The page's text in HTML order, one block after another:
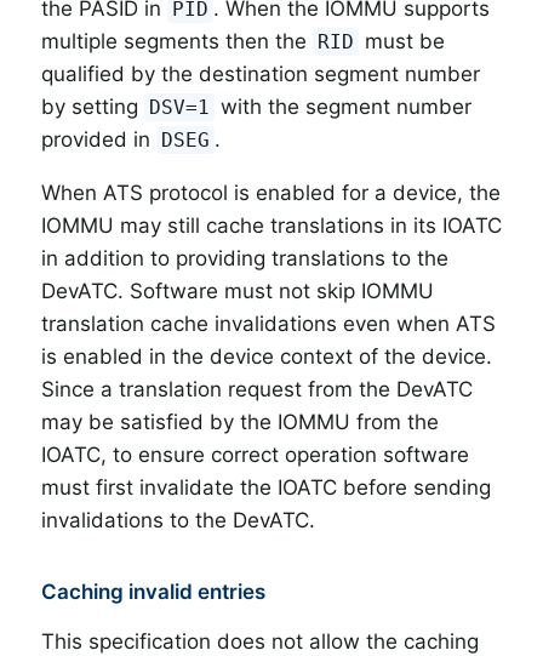
the PASID in
PID . When the IOMMU supports
multiple segments then the
RID must be
qualified by the destination segment number
by setting
DSV=1 with the segment number
provided in
DSEG .
When ATS protocol is enabled for a device, the
IOMMU may still cache translations in its IOATC
in addition to providing translations to the
DevATC. Software must not skip IOMMU
translation cache invalidations even when ATS
is enabled in the device context of the device.
Since a translation request from the DevATC
may be satisfied by the IOMMU from the
IOATC, to ensure correct operation software
must first invalidate the IOATC before sending
invalidations to the DevATC.
Caching invalid entries
This specification does not allow the caching